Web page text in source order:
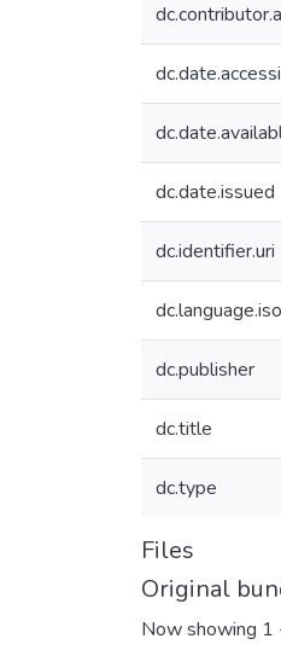
dc.date.issued
dc.identifier.uri
dc.language.iso
dc.publisher
dc.title
dc.type
Files
Original
Now showing 1